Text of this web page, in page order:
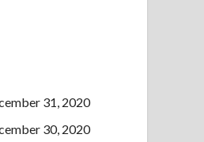
31, 2020
30, 2020